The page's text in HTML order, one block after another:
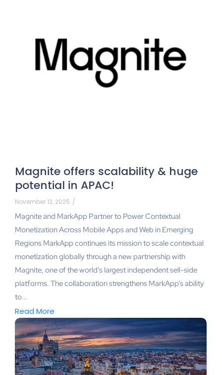
Magnite offers scalability & huge
potential in APAC!
November 12, 2025 /
Magnite and MarkApp Partner to Power Contextual
Monetization Across Mobile Apps and Web in Emerging
Regions MarkApp continues its mission to scale contextual
monetization globally through a new partnership with
Magnite, one of the world’s largest independent sell-side
platforms. The collaboration strengthens MarkApp’s ability
to...
Read More